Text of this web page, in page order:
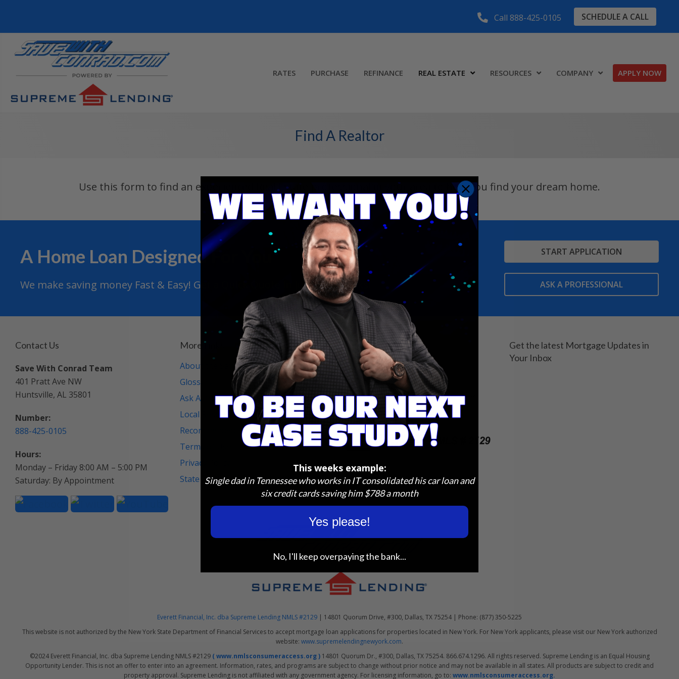
Call 888-425-0105 SCHEDULE A CALL
RATES PURCHASE REFINANCE REAL ESTATE RESOURCES COMPANY APPLY NOW
Find A Realtor
Use this form to find an experienced Real Estate professional in your area to help you find your dream home.
A Home Loan Designed For You
We make saving money Fast & Easy! Get a Quick Quote in just a few clicks!
START APPLICATION
ASK A PROFESSIONAL
Contact Us
Save With Conrad Team
401 Pratt Ave NW
Huntsville, AL 35801
Number:
888-425-0105
Hours:
Monday – Friday 8:00 AM – 5:00 PM
Saturday: By Appointment
More Links
About the Save With Conrad Team
Glossary
Ask A Professional
Local Resources
Recommended Professionals
Terms of Use
Privacy Policy
State Disclosure Requirements
Licensing
Company NMLS #2129
Branch NMLS ID #2635764
Conrad Thompson NMLS #203902
nmlsconsumeraccess.org
Get the latest Mortgage Updates in
Your Inbox
Everett Financial, Inc. dba Supreme Lending NMLS #2129 | 14801 Quorum Drive, #300, Dallas, TX 75254 | Phone: (877) 350-5225
This website is not authorized by the New York State Department of Financial Services to accept mortgage loan applications for properties located in New York. For New York applicants, please visit our New York authorized
website: www.supremelendingnewyork.com.
©2024 Everett Financial, Inc. dba Supreme Lending NMLS #2129 ( www.nmlsconsumeraccess.org )14801 Quorum Dr., #300, Dallas, TX 75254. 866.674.1296. All rights reserved. Supreme Lending is an Equal Housing
Opportunity Lender. This is not an offer to enter into an agreement. Information, rates, and programs are subject to change without prior notice and may not be available in all states. All products are subject to credit and
property approval. Supreme Lending is not affiliated with any government agency. For licensing information, go to: www.nmlsconsumeraccess.org.
This weeks example:
Single dad in Tennessee who works in IT consolidated his car loan and
six credit cards saving him $788 a month
Yes please!
No, I'll keep overpaying the bank...